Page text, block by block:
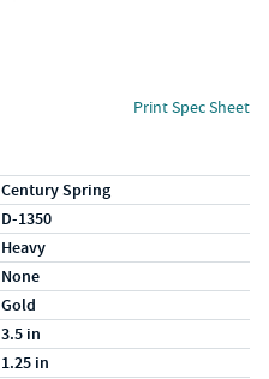
Print Spec Sheet
Century Spring
D-1350
Heavy
None
Gold
3.5 in
1.25 in